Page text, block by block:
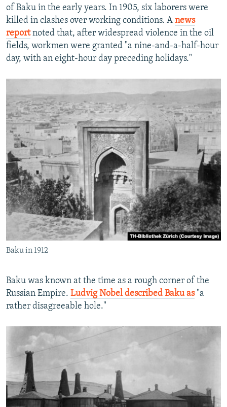
of Baku in the early years. In 1905, six laborers were
killed in clashes over working conditions. A news
reportnoted that, after widespread violence in the oil
fields, workmen were granted "a nine-and-a-half-hour
day, with an eight-hour day preceding holidays."
Baku in 1912
Baku was known at the time as a rough corner of the
Russian Empire. Ludvig Nobel described Baku as "a
rather disagreeable hole."